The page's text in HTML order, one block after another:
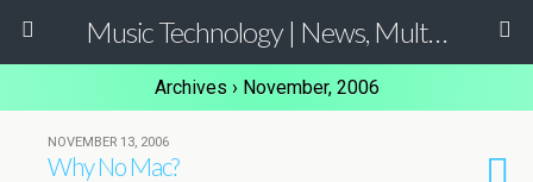
Music Technology | News, Multimedia Production and Computer Music Guide
Archives › November, 2006
NOVEMBER 13, 2006
Why No Mac?